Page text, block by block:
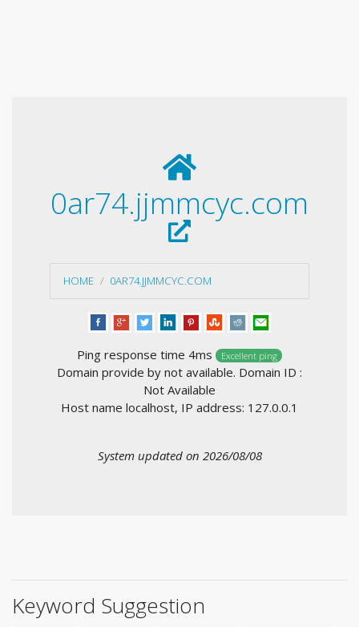
0ar74.jjmmcyc.com
HOME 0AR74.JJMMCYC.COM
Ping response time 4ms Excellent ping
Domain provide by not available. Domain ID :
Not Available
Host name localhost, IP address: 127.0.0.1
System updated on 2026/08/08
Keyword Suggestion